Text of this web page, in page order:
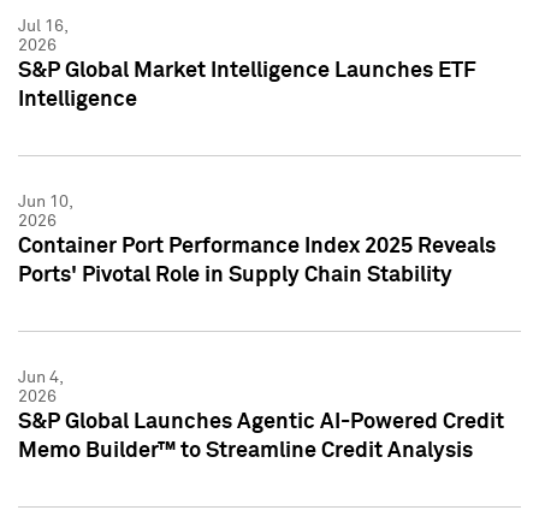
Jul 16,
2026
S&P Global Market Intelligence Launches ETF
Intelligence
Jun 10,
2026
Container Port Performance Index 2025 Reveals
Ports' Pivotal Role in Supply Chain Stability
Jun 4,
2026
S&P Global Launches Agentic AI-Powered Credit
Memo Builder™ to Streamline Credit Analysis